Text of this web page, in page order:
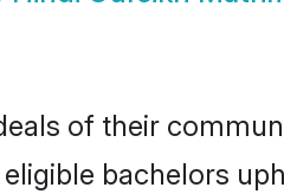
of their
bachelors